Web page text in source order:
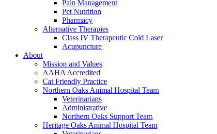
Pain Management
Pet Nutrition
Pharmacy
Alternative Therapies
Class IV Therapeutic Cold Laser
Acupuncture
About
Mission and Values
AAHA Accredited
Cat Friendly Practice
Northern Oaks Animal Hospital Team
Veterinarians
Administrative
Northern Oaks Support Team
Heritage Oaks Animal Hospital Team